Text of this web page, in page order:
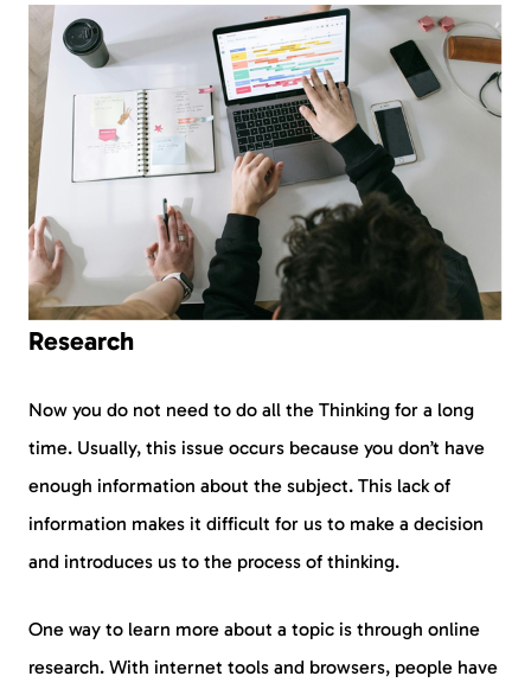
Research
Now you do not need to do all the Thinking for a long
time. Usually, this issue occurs because you don’t have
enough information about the subject. This lack of
information makes it difficult for us to make a decision
and introduces us to the process of thinking.
One way to learn more about a topic is through online
research. With internet tools and browsers, people have